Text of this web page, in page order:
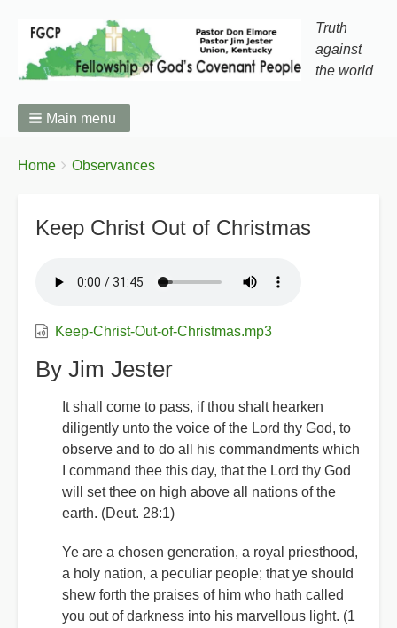
Truth
against
the world
Main menu
Breadcrumbs
You
Home Observances
Keep Christ Out of Christmas
Keep-Christ-Out-of-Christmas.mp3
By Jim Jester
It shall come to pass, if thou shalt hearken
diligently unto the voice of the Lord thy God, to
observe and to do all his commandments which
I command thee this day, that the Lord thy God
will set thee on high above all nations of the
earth. (Deut. 28:1)
Ye are a chosen generation, a royal priesthood,
a holy nation, a peculiar people; that ye should
shew forth the praises of him who hath called
you out of darkness into his marvellous light. (1